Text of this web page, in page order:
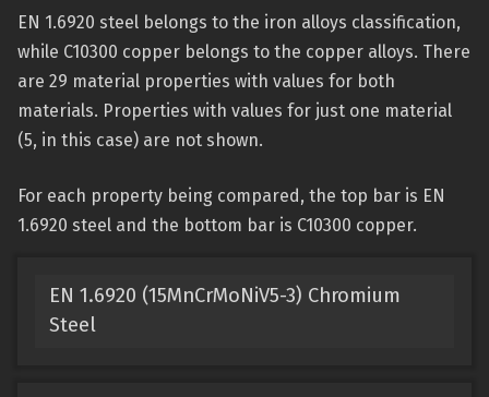
EN 1.6920 steel belongs to the iron alloys classification,
while C10300 copper belongs to the copper alloys. There
are 29 material properties with values for both
materials. Properties with values for just one material
(5, in this case) are not shown.
For each property being compared, the top bar is EN
1.6920 steel and the bottom bar is C10300 copper.
EN 1.6920 (15MnCrMoNiV5-3) Chromium
Steel